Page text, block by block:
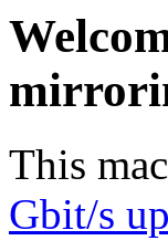
This
Gbit/s